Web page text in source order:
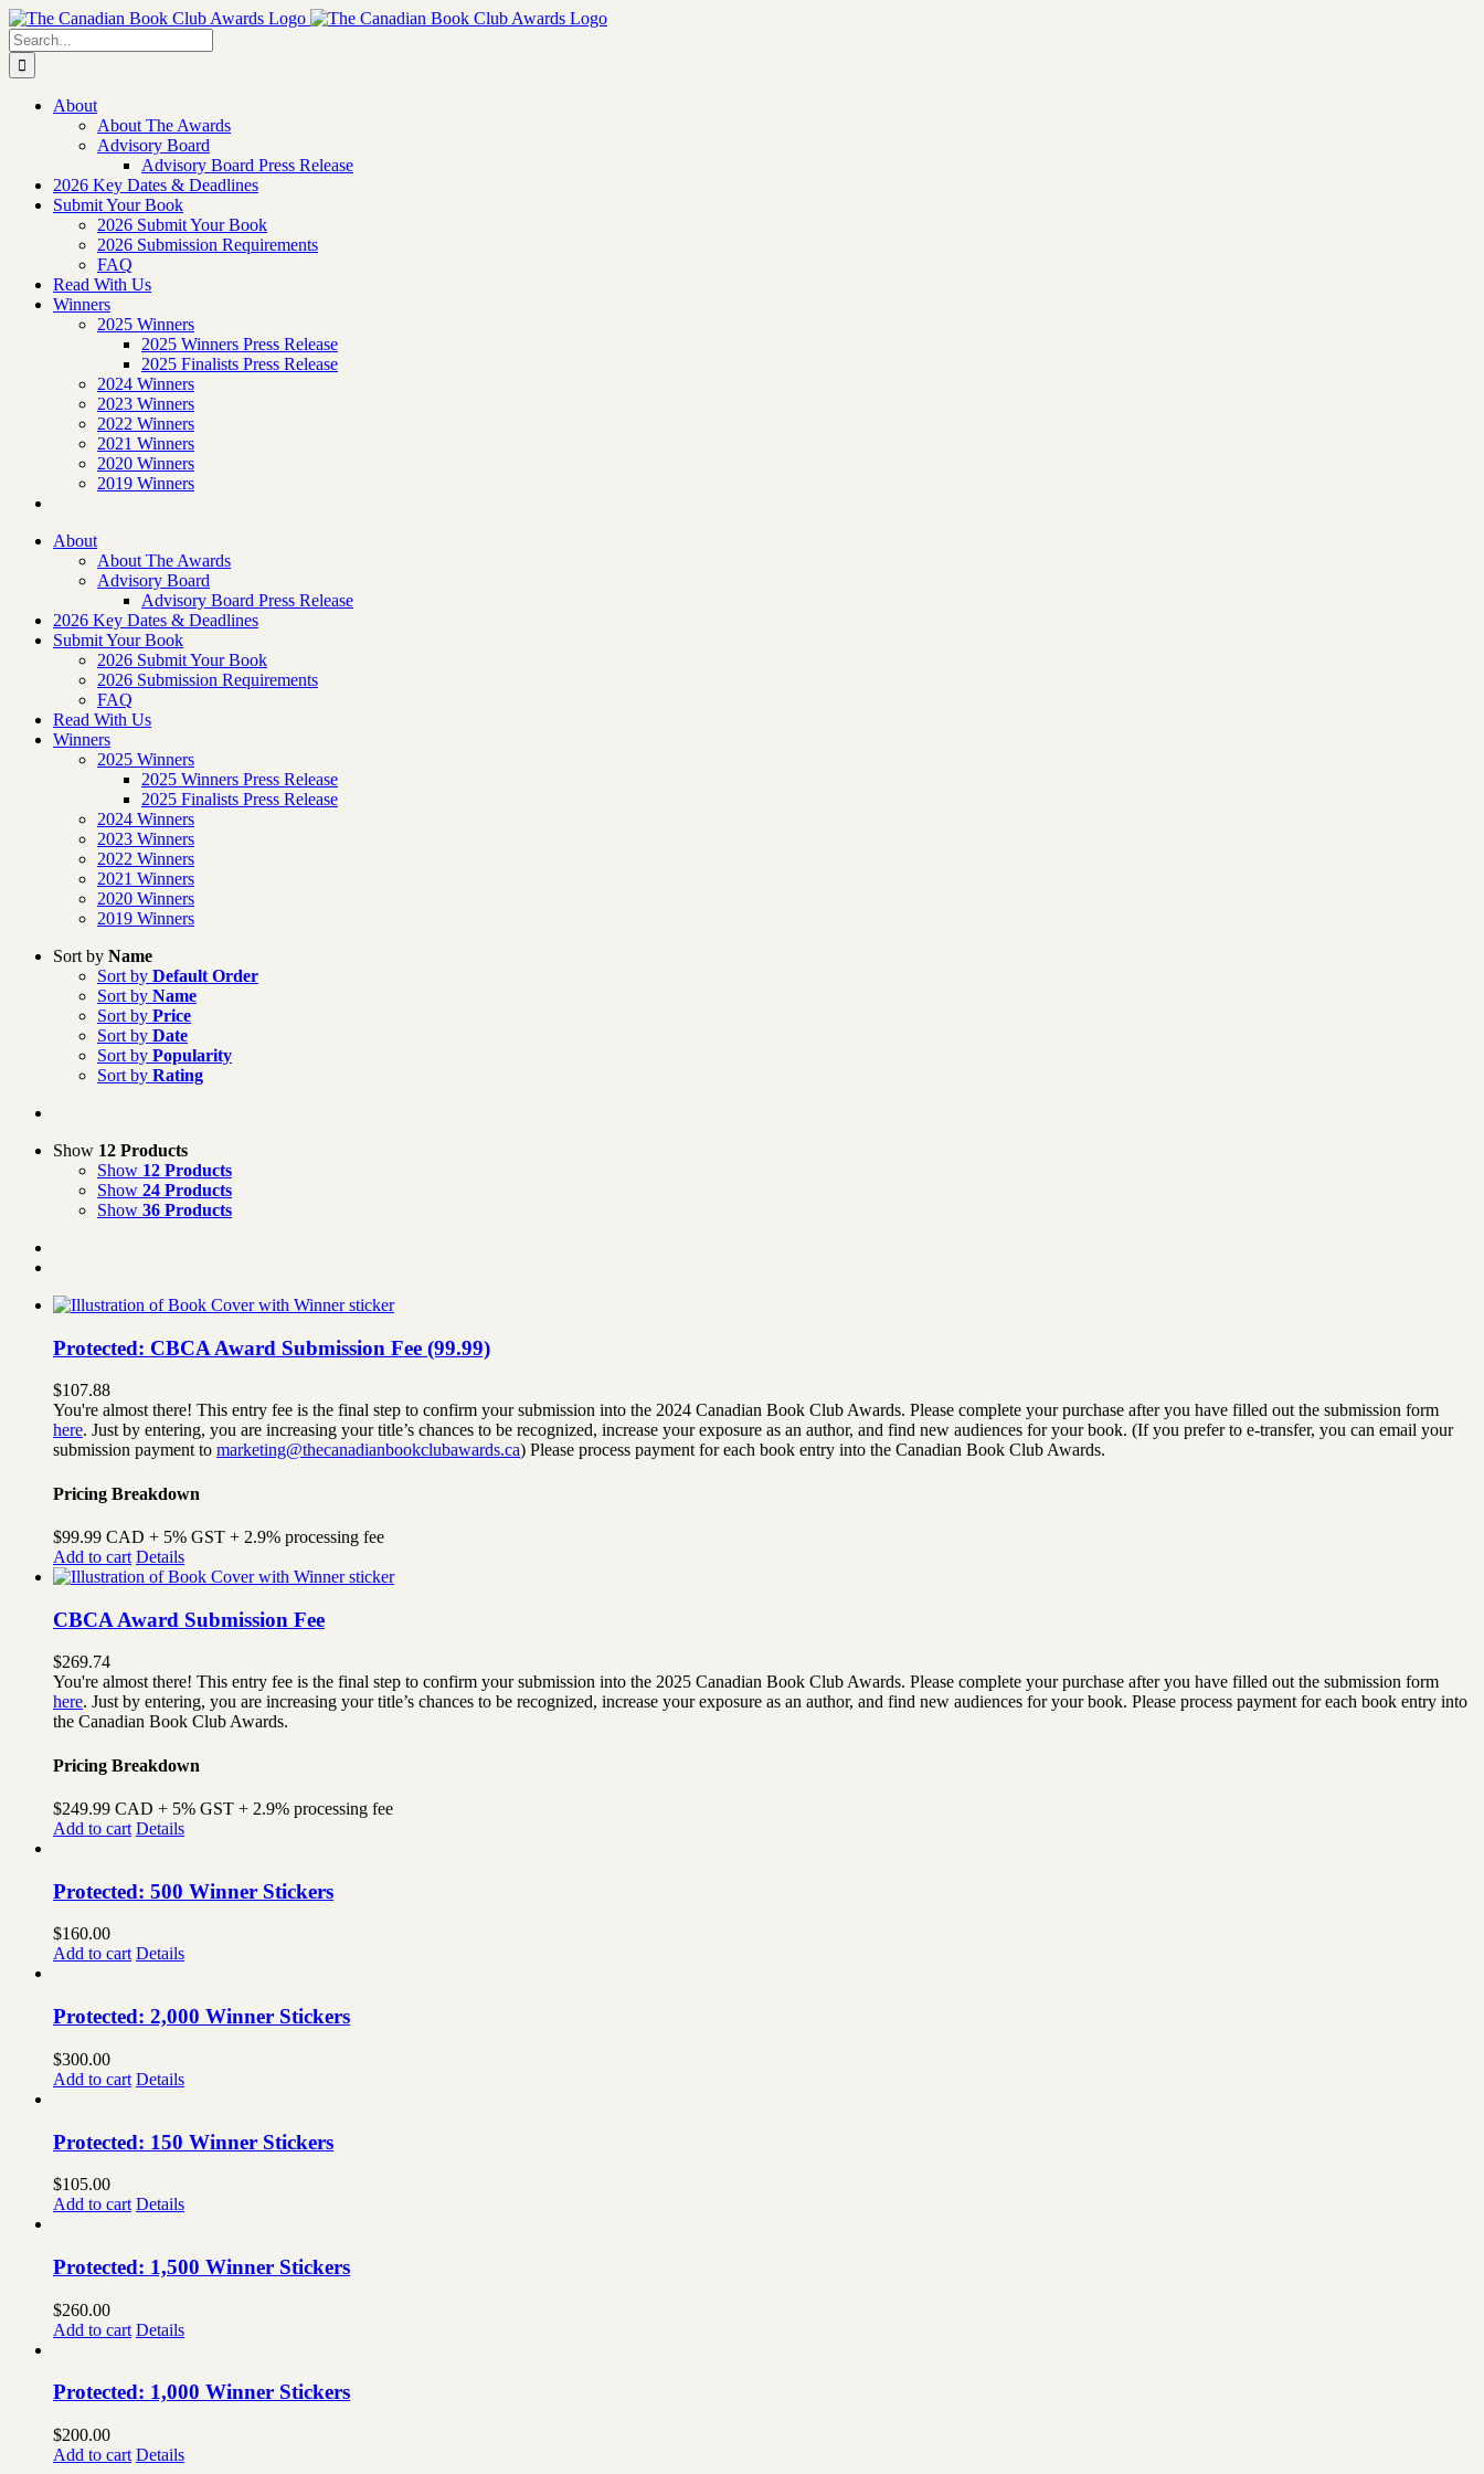
Skip
to
content
Search
for:
About
About The Awards
Advisory Board
Advisory Board Press Release
2026 Key Dates & Deadlines
Submit Your Book
2026 Submit Your Book
2026 Submission Requirements
FAQ
Read With Us
Winners
2025 Winners
2025 Winners Press Release
2025 Finalists Press Release
2024 Winners
2023 Winners
2022 Winners
2021 Winners
2020 Winners
2019 Winners
About
About The Awards
Advisory Board
Advisory Board Press Release
2026 Key Dates & Deadlines
Submit Your Book
2026 Submit Your Book
2026 Submission Requirements
FAQ
Read With Us
Winners
2025 Winners
2025 Winners Press Release
2025 Finalists Press Release
2024 Winners
2023 Winners
2022 Winners
2021 Winners
2020 Winners
2019 Winners
Sort by Name
Sort by Default Order
Sort by Name
Sort by Price
Sort by Date
Sort by Popularity
Sort by Rating
Show 12 Products
Show 12 Products
Show 24 Products
Show 36 Products
Protected: CBCA Award Submission Fee (99.99)
$107.88
You're almost there! This entry fee is the final step to confirm your submission into the 2024 Canadian Book Club Awards. Please complete your purchase after you have filled out the submission form
here. Just by entering, you are increasing your title’s chances to be recognized, increase your exposure as an author, and find new audiences for your book. (If you prefer to e-transfer, you can email your
submission payment to marketing@thecanadianbookclubawards.ca) Please process payment for each book entry into the Canadian Book Club Awards.
Pricing Breakdown
$99.99 CAD + 5% GST + 2.9% processing fee
Add to cart Details
CBCA Award Submission Fee
$269.74
You're almost there! This entry fee is the final step to confirm your submission into the 2025 Canadian Book Club Awards. Please complete your purchase after you have filled out the submission form
here. Just by entering, you are increasing your title’s chances to be recognized, increase your exposure as an author, and find new audiences for your book. Please process payment for each book entry into
the Canadian Book Club Awards.
Pricing Breakdown
$249.99 CAD + 5% GST + 2.9% processing fee
Add to cart Details
Protected: 500 Winner Stickers
$160.00
Add to cart Details
Protected: 2,000 Winner Stickers
$300.00
Add to cart Details
Protected: 150 Winner Stickers
$105.00
Add to cart Details
Protected: 1,500 Winner Stickers
$260.00
Add to cart Details
Protected: 1,000 Winner Stickers
$200.00
Add to cart Details